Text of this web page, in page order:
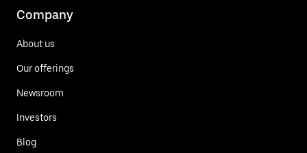
Company
About us
Our offerings
Newsroom
Investors
Blog